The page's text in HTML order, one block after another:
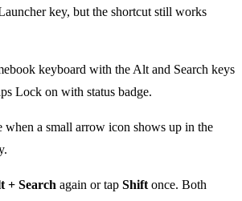
key, but the shortcut still works
when a small arrow icon shows up in the
+ Search again or tap Shift once. Both